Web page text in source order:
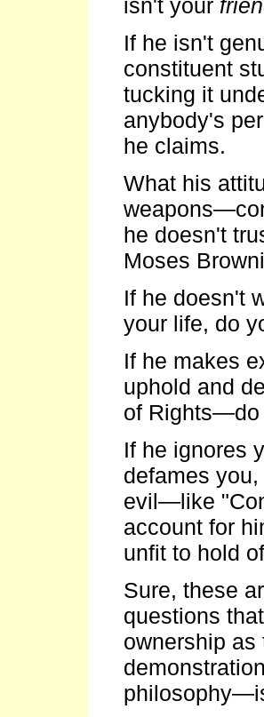
isn't your
If he isn't
constituent
tucking it
anybody's
he claims.
What his
he doesn't
Moses
If he doesn't
your life, do
If he makes
uphold and
of Rights—do
If he ignores
defames
evil—like
account for
unfit to hold
Sure, these
questions
ownership